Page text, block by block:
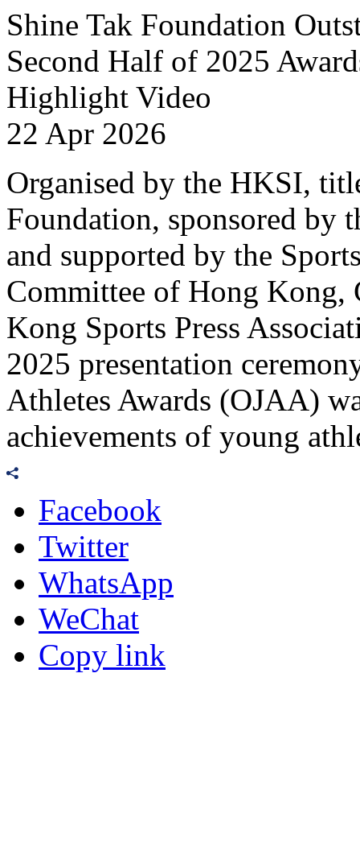
Shine Tak Foundation
Second Half of 2025
Highlight Video
22 Apr 2026
Organised by the HKSI,
Foundation, sponsored by
and supported by the
Committee of Hong Kong,
Kong Sports Press
2025 presentation
Athletes Awards (OJAA)
achievements of young
Facebook
Twitter
WhatsApp
WeChat
Copy link